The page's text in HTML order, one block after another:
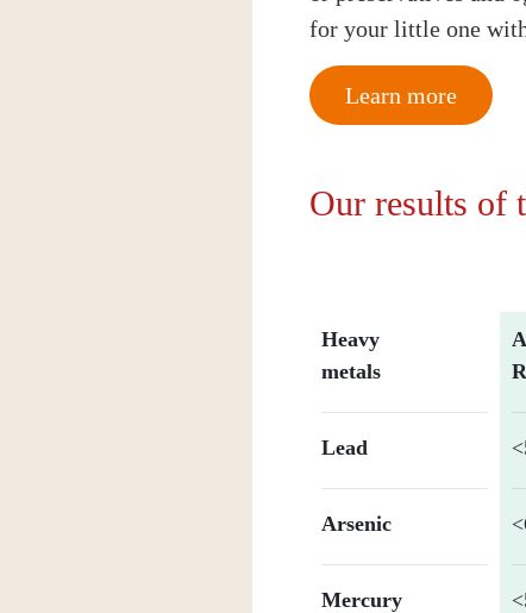
for your little one
Learn more
Our results of
Heavy
metals
Lead
Arsenic
Mercury